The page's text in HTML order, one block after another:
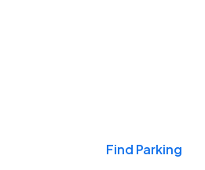
Find Parking